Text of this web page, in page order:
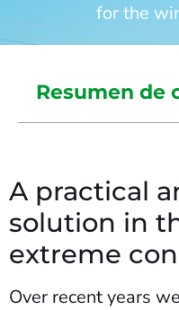
for the
Resumen de
A practical
solution in
extreme
Over recent years